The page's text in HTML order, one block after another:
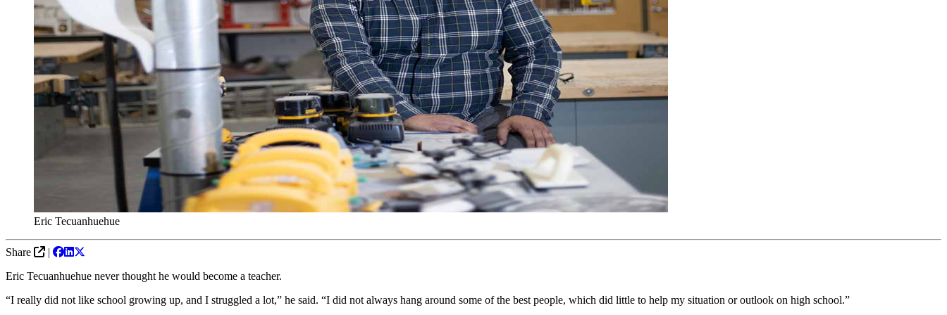
Eric Tecuanhuehue
Share
|
Eric Tecuanhuehue never thought he would become a teacher.
“I really did not like school growing up, and I struggled a lot,” he said. “I did not always hang around some of the best people, which did little to help my situation or outlook on high school.”